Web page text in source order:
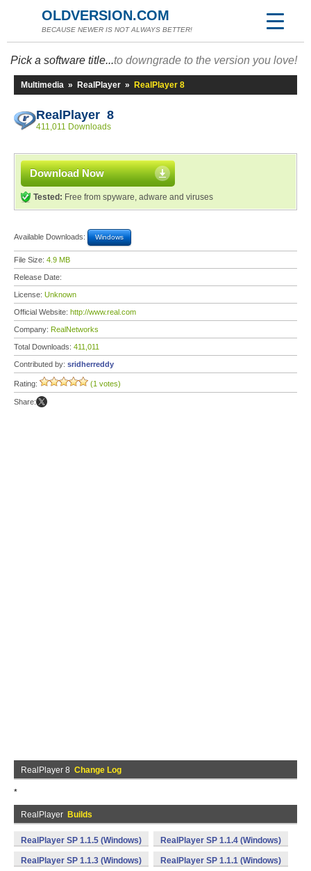
OLDVERSION.COM
BECAUSE NEWER IS NOT ALWAYS BETTER!
Pick a software title...to downgrade to the version you love!
Multimedia » RealPlayer » RealPlayer 8
RealPlayer 8
411,011 Downloads
Download Now
Tested: Free from spyware, adware and viruses
Available Downloads: Windows
File Size: 4.9 MB
Release Date:
License: Unknown
Official Website: http://www.real.com
Company: RealNetworks
Total Downloads: 411,011
Contributed by: sridherreddy
Rating: (1 votes)
Share:
RealPlayer 8 Change Log
*
RealPlayer Builds
RealPlayer SP 1.1.5 (Windows) RealPlayer SP 1.1.4 (Windows)
RealPlayer SP 1.1.3 (Windows) RealPlayer SP 1.1.1 (Windows)